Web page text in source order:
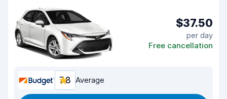
$37.50
per day
Free cancellation
7.8 Average